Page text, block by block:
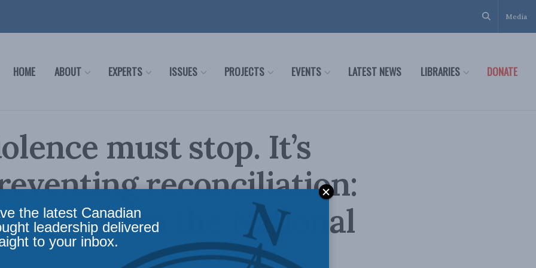
Media
HOME ABOUT EXPERTS ISSUES PROJECTS EVENTS LATEST NEWS LIBRARIES DONATE
must stop. It’s
reconciliation:
Mbarki in the National
the latest Canadian
leadership delivered
to your inbox.